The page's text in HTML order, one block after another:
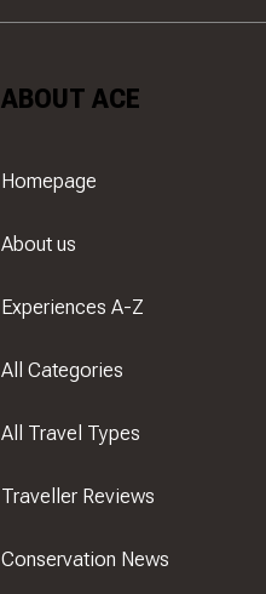
ABOUT ACE
Homepage
About us
Experiences A-Z
All Categories
All Travel Types
Traveller Reviews
Conservation News